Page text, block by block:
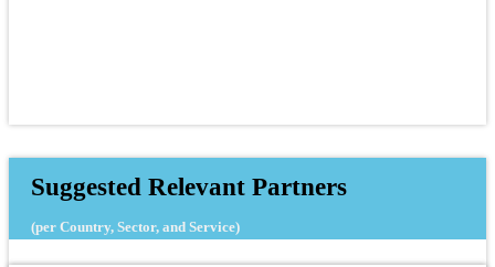
Suggested Relevant Partners
(per Country, Sector, and Service)